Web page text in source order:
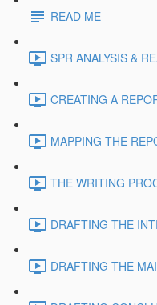
READ ME
SPR ANALYSIS &
CREATING A
MAPPING THE
THE WRITING
DRAFTING THE
DRAFTING THE